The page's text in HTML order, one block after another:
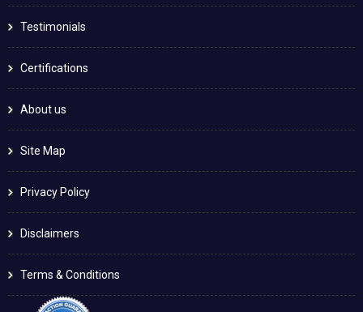
Testimonials
Certifications
About us
Site Map
Privacy Policy
Disclaimers
Terms & Conditions